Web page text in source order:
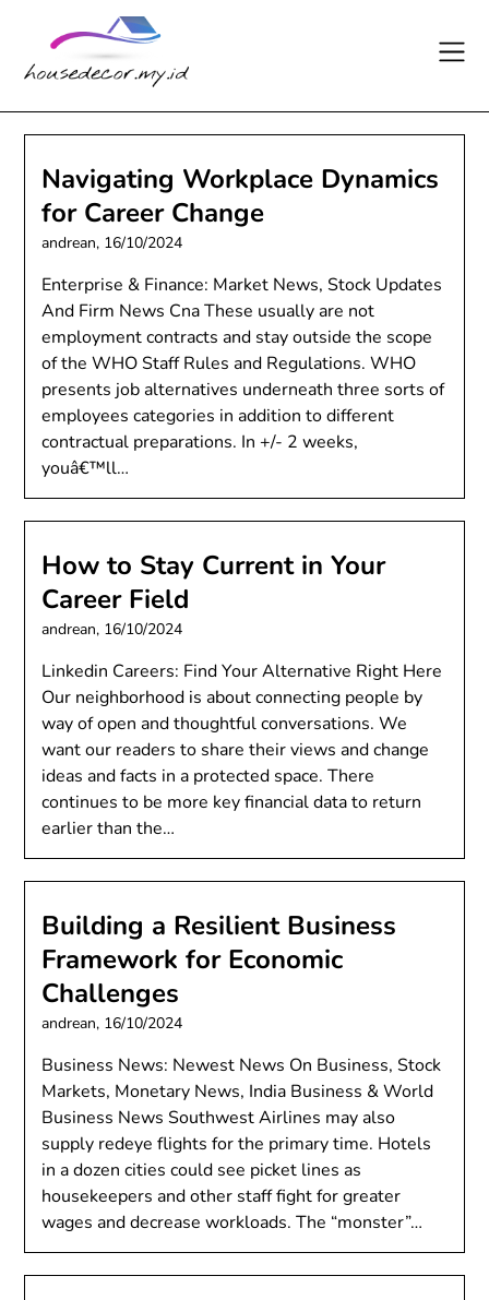
content
Navigating Workplace Dynamics
for Career Change
andrean, 16/10/2024
Enterprise & Finance: Market News, Stock Updates
And Firm News Cna These usually are not
employment contracts and stay outside the scope
of the WHO Staff Rules and Regulations. WHO
presents job alternatives underneath three sorts of
employees categories in addition to different
contractual preparations. In +/- 2 weeks,
youâ€™ll…
How to Stay Current in Your
Career Field
andrean, 16/10/2024
Linkedin Careers: Find Your Alternative Right Here
Our neighborhood is about connecting people by
way of open and thoughtful conversations. We
want our readers to share their views and change
ideas and facts in a protected space. There
continues to be more key financial data to return
earlier than the…
Building a Resilient Business
Framework for Economic
Challenges
andrean, 16/10/2024
Business News: Newest News On Business, Stock
Markets, Monetary News, India Business & World
Business News Southwest Airlines may also
supply redeye flights for the primary time. Hotels
in a dozen cities could see picket lines as
housekeepers and other staff fight for greater
wages and decrease workloads. The “monster”…